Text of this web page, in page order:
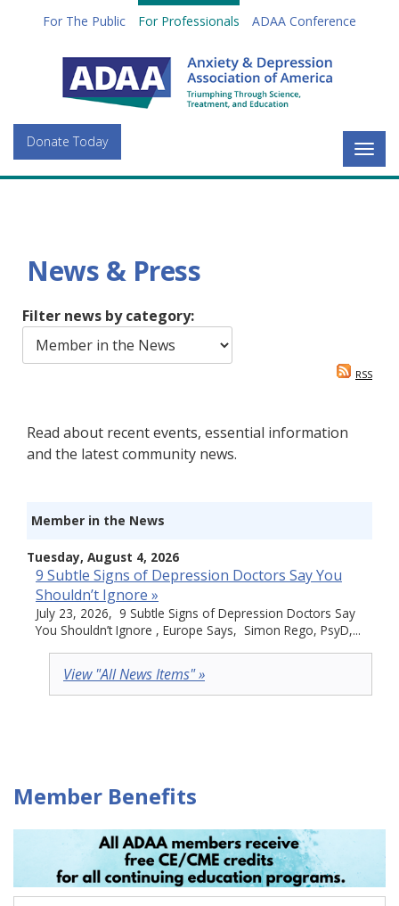
For The Public For Professionals ADAA Conference
Donate Today
News & Press
Filter news by category:
RSS
Read about recent events, essential information
and the latest community news.
Member in the News
Tuesday, August 4, 2026
9 Subtle Signs of Depression Doctors Say You
Shouldn’t Ignore »
July 23, 2026, 9 Subtle Signs of Depression Doctors Say
You Shouldn’t Ignore , Europe Says, Simon Rego, PsyD,...
View "All News Items" »
Member Benefits